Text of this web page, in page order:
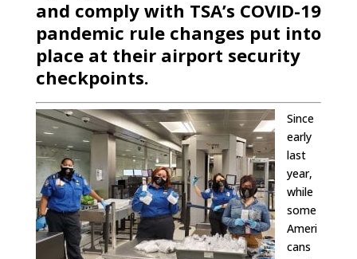
and comply with TSA’s COVID-19
pandemic rule changes put into
place at their airport security
checkpoints.
Since
early
last
year,
while
some
Ameri
cans